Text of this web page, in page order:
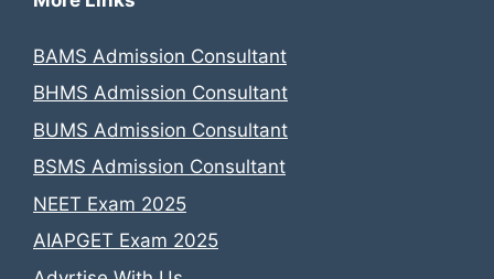
BAMS Admission Consultant
BHMS Admission Consultant
BUMS Admission Consultant
BSMS Admission Consultant
NEET Exam 2025
AIAPGET Exam 2025